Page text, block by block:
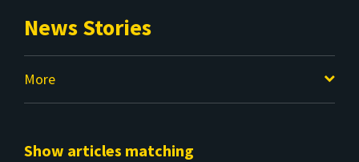
News Stories
More
Show articles matching